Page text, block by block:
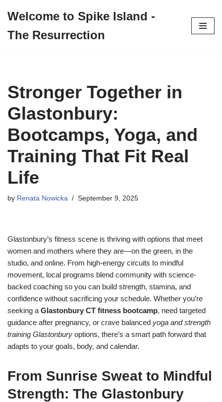
to
Welcome to Spike Island -
The Resurrection
Stronger Together in
Glastonbury:
Bootcamps, Yoga, and
Training That Fit Real
Life
by Renata Nowicka September 9, 2025
Glastonbury’s fitness scene is thriving with options that meet
women and mothers where they are—on the green, in the
studio, and online. From high-energy circuits to mindful
movement, local programs blend community with science-
backed coaching so you can build strength, stamina, and
confidence without sacrificing your schedule. Whether you’re
seeking a Glastonbury CT fitness bootcamp, need targeted
guidance after pregnancy, or crave balanced yoga and strength
training Glastonbury options, there’s a smart path forward that
adapts to your goals, body, and calendar.
From Sunrise Sweat to Mindful
Strength: The Glastonbury